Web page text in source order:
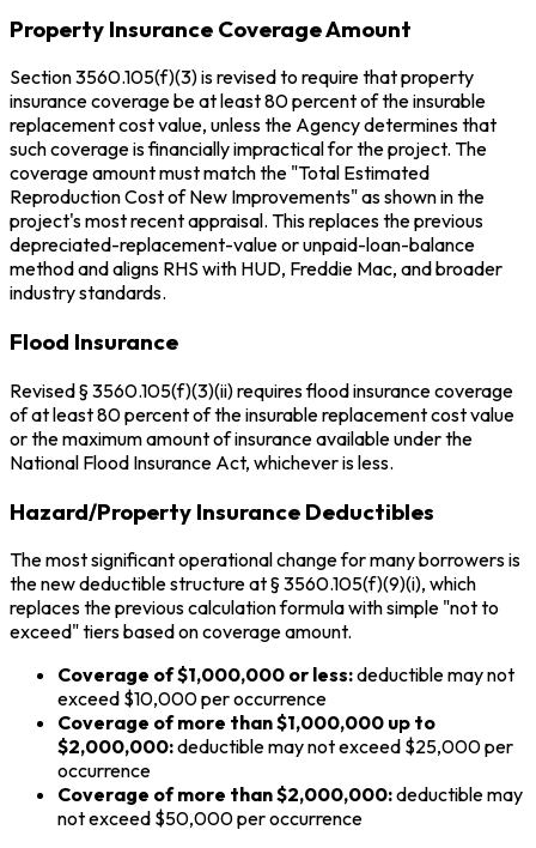
Property Insurance Coverage Amount
Section 3560.105(f)(3) is revised to require that property
insurance coverage be at least 80 percent of the insurable
replacement cost value, unless the Agency determines that
such coverage is financially impractical for the project. The
coverage amount must match the "Total Estimated
Reproduction Cost of New Improvements" as shown in the
project's most recent appraisal. This replaces the previous
depreciated-replacement-value or unpaid-loan-balance
method and aligns RHS with HUD, Freddie Mac, and broader
industry standards.
Flood Insurance
Revised § 3560.105(f)(3)(ii) requires flood insurance coverage
of at least 80 percent of the insurable replacement cost value
or the maximum amount of insurance available under the
National Flood Insurance Act, whichever is less.
Hazard/Property Insurance Deductibles
The most significant operational change for many borrowers is
the new deductible structure at § 3560.105(f)(9)(i), which
replaces the previous calculation formula with simple "not to
exceed" tiers based on coverage amount.
Coverage of $1,000,000 or less:deductible may not
exceed $10,000 per occurrence
Coverage of more than $1,000,000 up to
$2,000,000:deductible may not exceed $25,000 per
occurrence
Coverage of more than $2,000,000:deductible may
not exceed $50,000 per occurrence